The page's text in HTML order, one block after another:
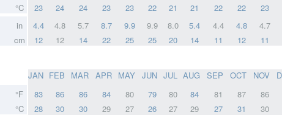
°C
23 24 24 23 23 22 21 21 22 22 23
in 4.4 4.8 5.7 8.7 9.9 9.9 8.0 5.4 4.4 4.8 4.7
cm
12 12 14 22 25 25 20 14 11 12 11
JAN FEB MAR APR MAY JUN JUL AUG SEP OCT NOV
°F 83 86 86 84 80 79 80 84 81 87 86
°C
28 30 30 29 27 26 27 29 27 31 30